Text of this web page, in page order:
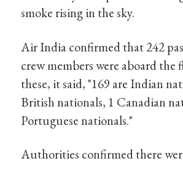
smoke rising in the sky.
Air India confirmed that 242
crew members were aboard the
these, it said, "169 are Indian
British nationals, 1 Canadian
Portuguese nationals."
Authorities confirmed there